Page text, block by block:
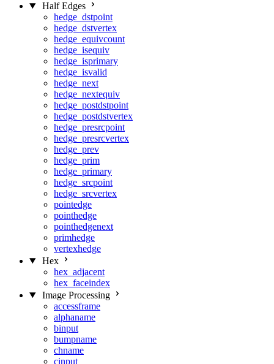
Half Edges
hedge_dstpoint
hedge_dstvertex
hedge_equivcount
hedge_isequiv
hedge_isprimary
hedge_isvalid
hedge_next
hedge_nextequiv
hedge_postdstpoint
hedge_postdstvertex
hedge_presrcpoint
hedge_presrcvertex
hedge_prev
hedge_prim
hedge_primary
hedge_srcpoint
hedge_srcvertex
pointedge
pointhedge
pointhedgenext
primhedge
vertexhedge
Hex
hex_adjacent
hex_faceindex
Image Processing
accessframe
alphaname
binput
bumpname
chname
cinput